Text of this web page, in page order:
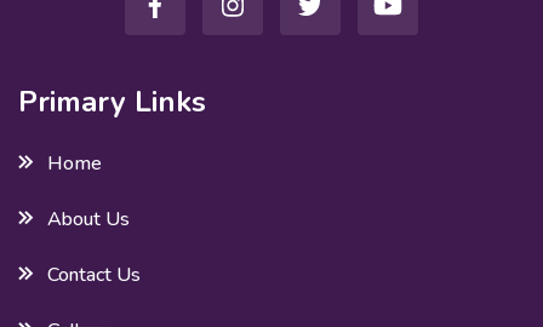
Primary Links
Home
About Us
Contact Us